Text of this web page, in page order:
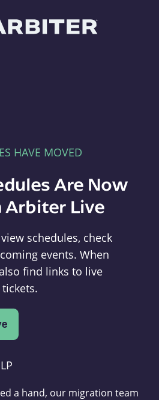
HAVE MOVED
Are Now
Arbiter Live
schedules, check
events. When
find links to live
a hand, our migration team